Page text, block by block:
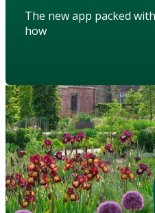
The new app packed
how